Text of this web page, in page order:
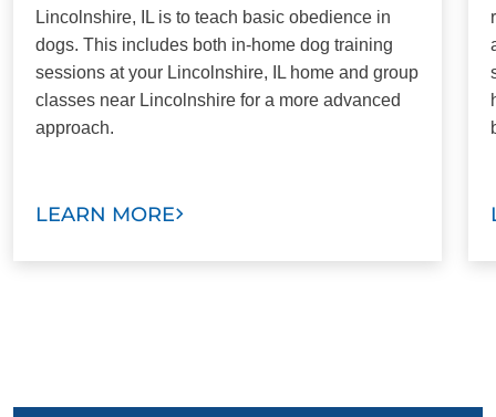
Lincolnshire, IL is to teach basic obedience in
dogs. This includes both in-home dog training
sessions at your Lincolnshire, IL home and group
classes near Lincolnshire for a more advanced
approach.
LEARN MORE